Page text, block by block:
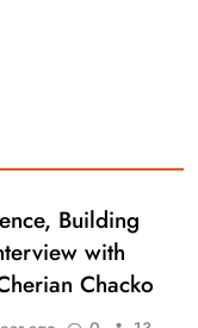
Building
with
Chacko